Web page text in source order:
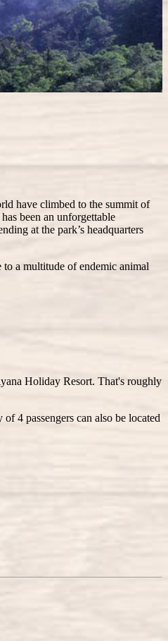
have climbed to the summit of
been an unforgettable
at the park’s headquarters
to a multitude of endemic animal
Holiday Resort. That's roughly
4 passengers can also be located